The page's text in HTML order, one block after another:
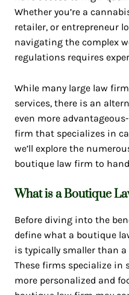
Whether you’re a
retailer, or entrepreneur
navigating the complex
regulations requires
While many large law
services, there is an
even more
firm that specializes in
we’ll explore the
boutique law firm to
What is a Boutique
Before diving into the
define what a boutique
is typically smaller than
These firms specialize in
more personalized and